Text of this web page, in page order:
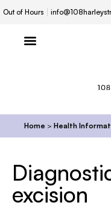
Out of Hours
Home > Health
excision